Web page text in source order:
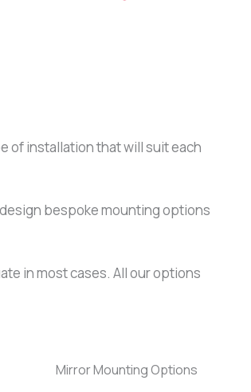
of installation that will suit each
bespoke mounting options
in most cases. All our options